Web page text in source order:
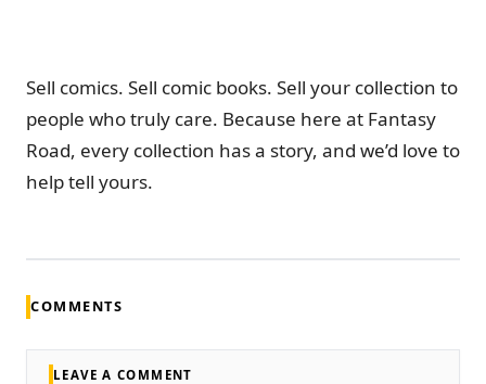
Sell comics. Sell comic books. Sell your collection to
people who truly care. Because here at Fantasy
Road, every collection has a story, and we’d love to
help tell yours.
COMMENTS
LEAVE A COMMENT